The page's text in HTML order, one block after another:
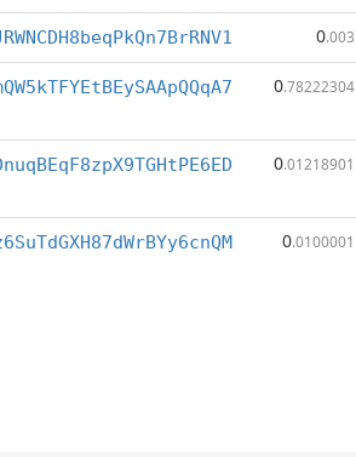
0.003
0.78222304
0.01218901
0.0100001